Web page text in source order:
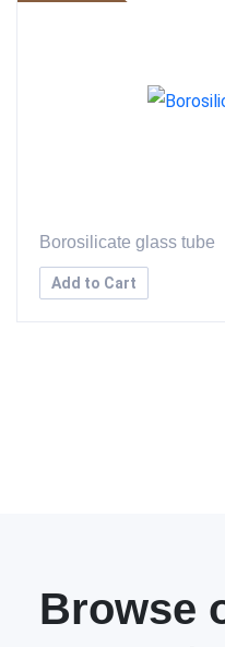
Borosilicate glass tube
Add to Cart
Browse